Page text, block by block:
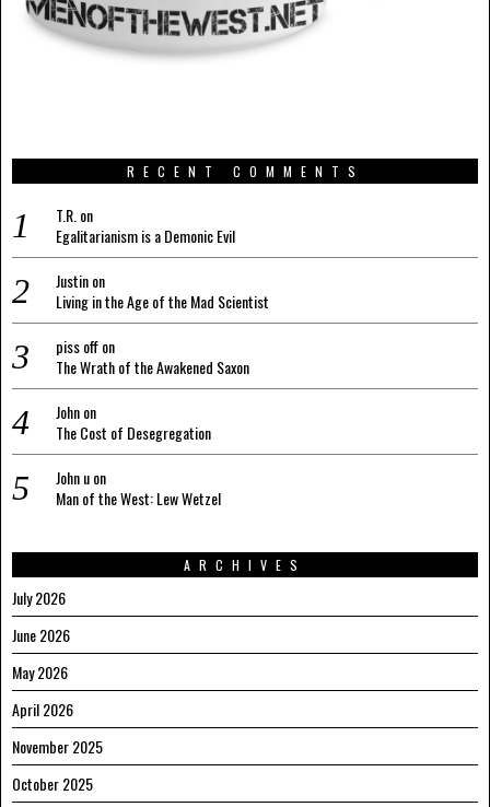
RECENT COMMENTS
T.R. on
Egalitarianism is a Demonic Evil
Justinon
Living in the Age of the Mad Scientist
piss offon
The Wrath of the Awakened Saxon
Johnon
The Cost of Desegregation
John uon
Man of the West: Lew Wetzel
ARCHIVES
July 2026
June 2026
May 2026
April 2026
November 2025
October 2025